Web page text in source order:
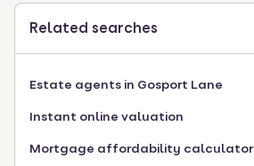
Related searches
Estate agents in Gosport Lane
Instant online valuation
Mortgage affordability calculator